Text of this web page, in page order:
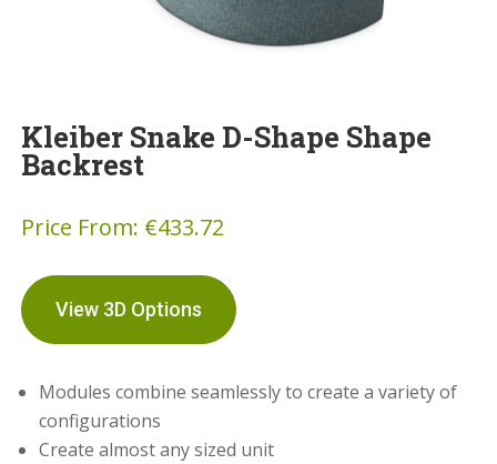
Kleiber Snake D-Shape Shape
Backrest
Price From: €433.72
View 3D Options
Modules combine seamlessly to create a variety of
configurations
Create almost any sized unit